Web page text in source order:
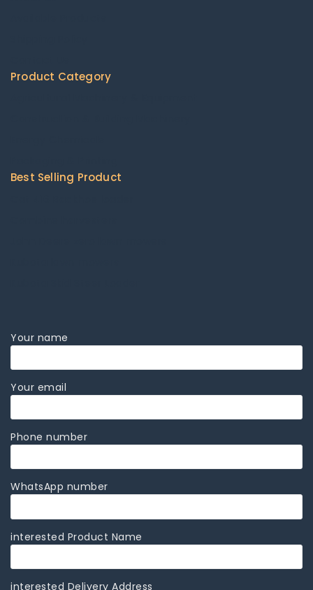
Product Category
Best Selling Product
Your name
Your email
Phone number
WhatsApp number
interested Product Name
interested Delivery Address